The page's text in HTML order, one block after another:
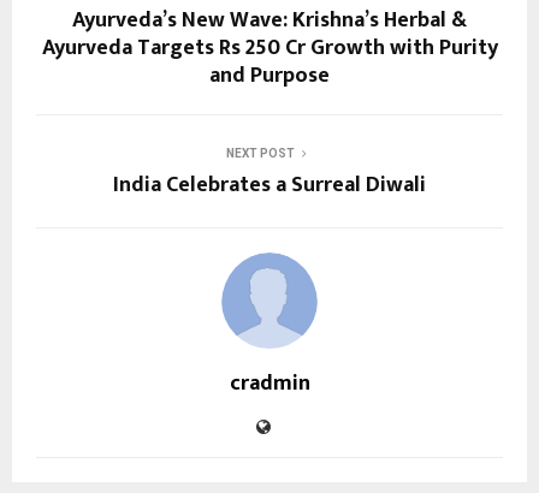
Ayurveda’s New Wave: Krishna’s Herbal &
Ayurveda Targets Rs 250 Cr Growth with Purity
and Purpose
NEXT POST
India Celebrates a Surreal Diwali
cradmin